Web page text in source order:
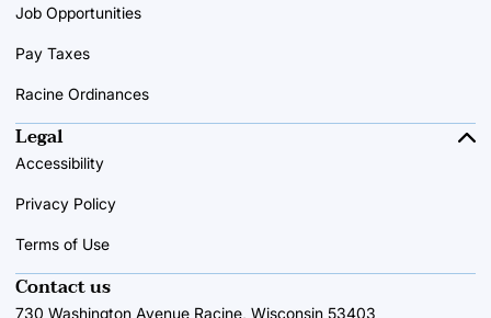
Job Opportunities
Pay Taxes
Racine Ordinances
Contact us
730 Washington Avenue Racine, Wisconsin 53403
Legal
Accessibility
Privacy Policy
Terms of Use